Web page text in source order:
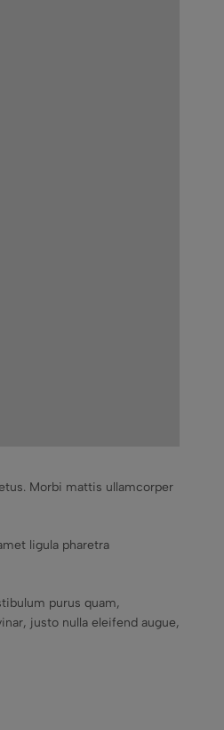
Morbi mattis ullamcorper
ligula pharetra
purus quam,
justo nulla eleifend augue,